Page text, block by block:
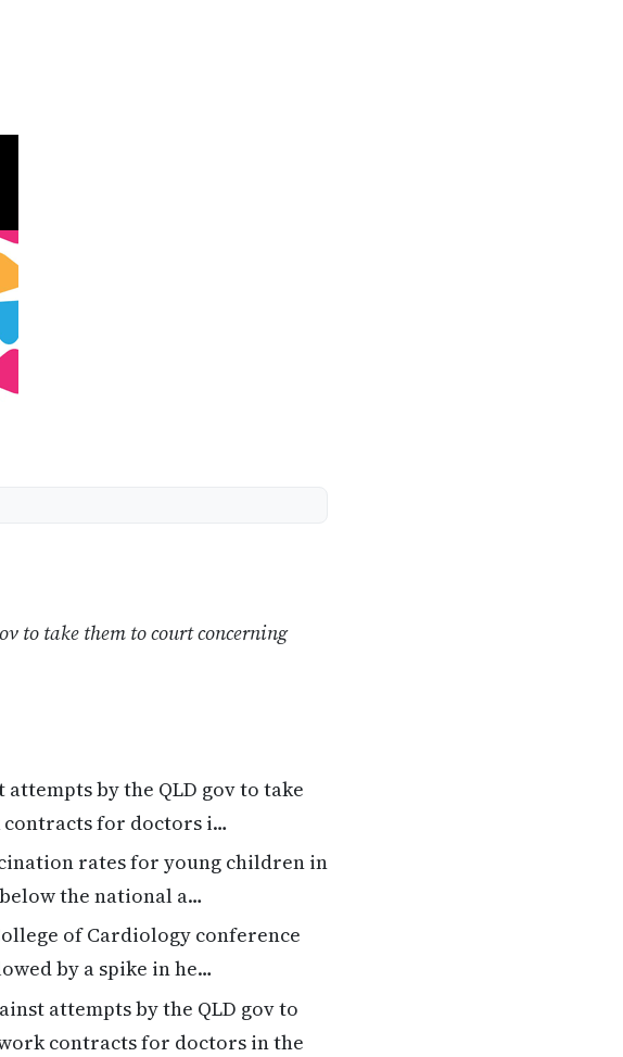
to take them to court concerning
by the QLD gov to take
for doctors i…
rates for young children in
the national a…
of Cardiology conference
by a spike in he…
attempts by the QLD gov to
contracts for doctors in the